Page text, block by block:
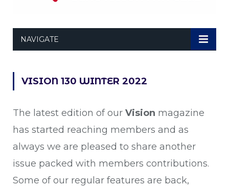
NAVIGATE
VISION 130 WINTER 2022
The latest edition of our Vision magazine
has started reaching members and as
always we are pleased to share another
issue packed with members contributions.
Some of our regular features are back,